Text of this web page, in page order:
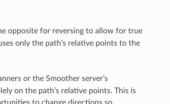
opposite for reversing to allow for true
only the path’s relative points to the
or the Smoother server’s
on the path’s relative points. This is